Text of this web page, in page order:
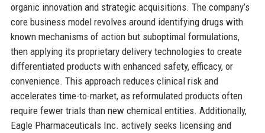
organic innovation and strategic acquisitions. The company’s
core business model revolves around identifying drugs with
known mechanisms of action but suboptimal formulations,
then applying its proprietary delivery technologies to create
differentiated products with enhanced safety, efficacy, or
convenience. This approach reduces clinical risk and
accelerates time-to-market, as reformulated products often
require fewer trials than new chemical entities. Additionally,
Eagle Pharmaceuticals Inc. actively seeks licensing and